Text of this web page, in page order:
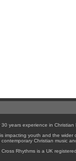
30 years experience in Christian
impacting youth and the wider
contemporary Christian music
Cross Rhythms is a UK